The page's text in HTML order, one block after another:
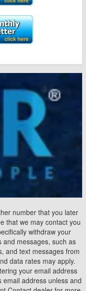
number that you later
that we may contact you
withdraw your
and messages, such as
and text messages from
data rates may apply.
your email address
address unless and